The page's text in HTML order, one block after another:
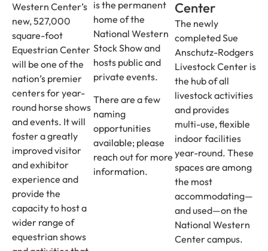
Western Center’s
new, 527,000
square-foot
Equestrian Center
will be one of the
nation’s premier
centers for year-
round horse shows
and events. It will
foster a greatly
improved visitor
and exhibitor
experience and
provide the
capacity to host a
wider range of
equestrian shows
is the permanent
home of the
National Western
Stock Show and
hosts public and
private events.
There are a few
naming
opportunities
available; please
reach out for more
information.
Center
The newly
completed Sue
Anschutz-Rodgers
Livestock Center is
the hub of all
livestock activities
and provides
multi-use, flexible
indoor facilities
year-round. These
spaces are among
the most
accommodating—
and used—on the
National Western
Center campus.